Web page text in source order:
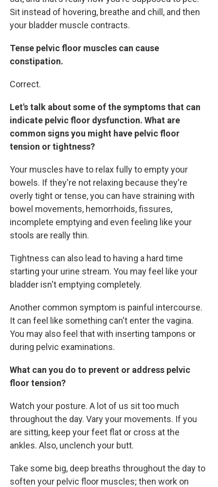
Sit instead of hovering, breathe and chill, and then
your bladder muscle contracts.
Tense pelvic floor muscles can cause
constipation.
Correct.
Let's talk about some of the symptoms that can
indicate pelvic floor dysfunction. What are
common signs you might have pelvic floor
tension or tightness?
Your muscles have to relax fully to empty your
bowels. If they're not relaxing because they're
overly tight or tense, you can have straining with
bowel movements, hemorrhoids, fissures,
incomplete emptying and even feeling like your
stools are really thin.
Tightness can also lead to having a hard time
starting your urine stream. You may feel like your
bladder isn't emptying completely.
Another common symptom is painful intercourse.
It can feel like something can't enter the vagina.
You may also feel that with inserting tampons or
during pelvic examinations.
What can you do to prevent or address pelvic
floor tension?
Watch your posture. A lot of us sit too much
throughout the day. Vary your movements. If you
are sitting, keep your feet flat or cross at the
ankles. Also, unclench your butt.
Take some big, deep breaths throughout the day to
soften your pelvic floor muscles; then work on